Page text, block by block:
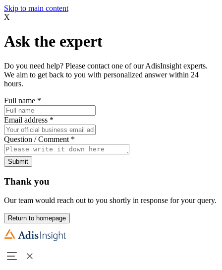
Skip to main content
X
Ask the expert
Do you need help? Please contact one of our AdisInsight experts.
We aim to get back to you with personalized answer within 24
hours.
Full name *
Email address *
Question / Comment *
Submit
Thank you
Our team would reach out to you shortly in response for your query.
Return to homepage